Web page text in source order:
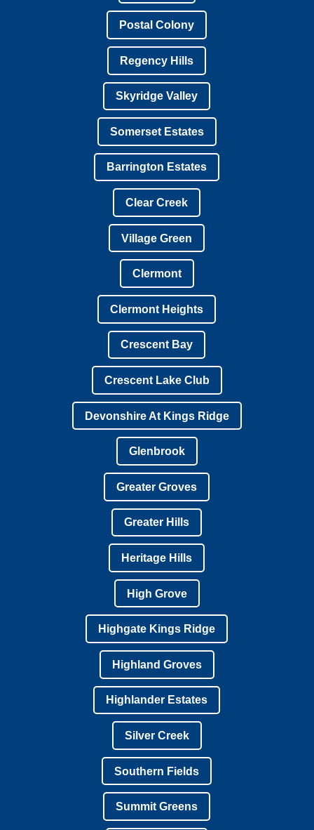
Postal Colony
Regency Hills
Skyridge Valley
Somerset Estates
Barrington Estates
Clear Creek
Village Green
Clermont
Clermont Heights
Crescent Bay
Crescent Lake Club
Devonshire At Kings Ridge
Glenbrook
Greater Groves
Greater Hills
Heritage Hills
High Grove
Highgate Kings Ridge
Highland Groves
Highlander Estates
Silver Creek
Southern Fields
Summit Greens